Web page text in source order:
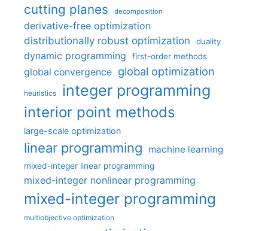
cutting planes decomposition
derivative-free optimization
distributionally robust optimization
duality
dynamic programming first-order methods
global convergence global optimization
heuristics integer programming
interior point methods
large-scale optimization
linear programming machine learning
mixed-integer linear programming
mixed-integer nonlinear programming
mixed-integer programming
multiobjective optimization